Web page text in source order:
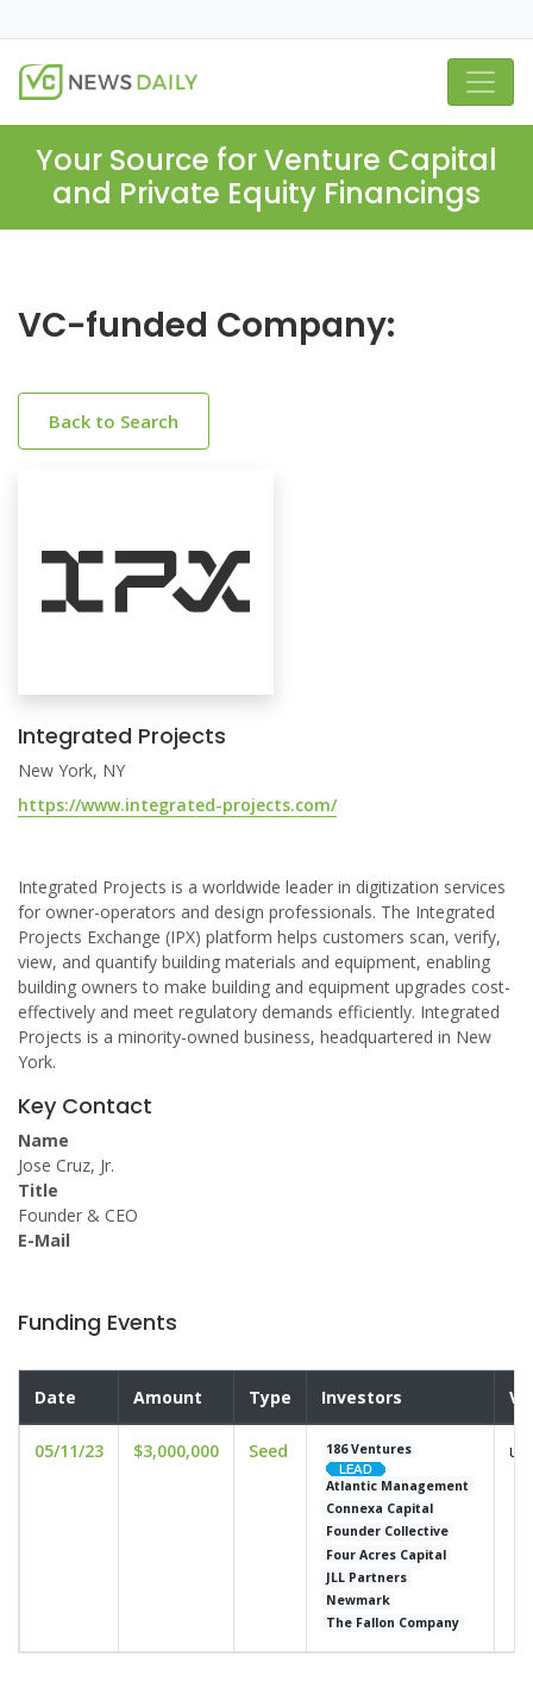
Your Source for Venture Capital
and Private Equity Financings
VC-funded Company:
Back to Search
Integrated Projects
New York, NY
https://www.integrated-projects.com/
Integrated Projects is a worldwide leader in digitization services
for owner-operators and design professionals. The Integrated
Projects Exchange (IPX) platform helps customers scan, verify,
view, and quantify building materials and equipment, enabling
building owners to make building and equipment upgrades cost-
effectively and meet regulatory demands efficiently. Integrated
Projects is a minority-owned business, headquartered in New
York.
Key Contact
Name
Jose Cruz, Jr.
Title
Founder & CEO
E-Mail
Funding Events
Date Amount Type Investors
05/11/23 $3,000,000 Seed 186 Ventures
Atlantic Management
Connexa Capital
Founder Collective
Four Acres Capital
JLL Partners
Newmark
The Fallon Company